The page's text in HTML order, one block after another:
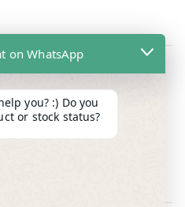
including Sat / Sun /
on WhatsApp
you? :) Do you
or stock status?